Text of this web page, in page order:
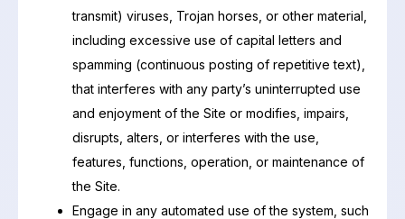
transmit) viruses, Trojan horses, or other material,
including excessive use of capital letters and
spamming (continuous posting of repetitive text),
that interferes with any party’s uninterrupted use
and enjoyment of the Site or modifies, impairs,
disrupts, alters, or interferes with the use,
features, functions, operation, or maintenance of
the Site.
Engage in any automated use of the system, such